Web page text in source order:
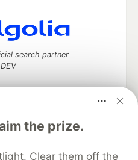
the prize.
Clear them off the
search partner
and keep up software
your software career